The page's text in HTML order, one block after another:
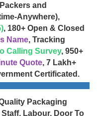
and
Anywhere),
, 180+ Open & Closed
Name, Tracking
Calling Survey, 950+
Quote, 7 Lakh+
Certificated.
Packaging
Labour, Door To